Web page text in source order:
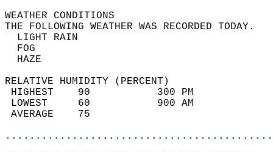
WEATHER
THE FOLLOWING WEATHER
LIGHT
RELATIVE HUMIDITY (PERCENT)
HIGHEST    90
LOWEST     60